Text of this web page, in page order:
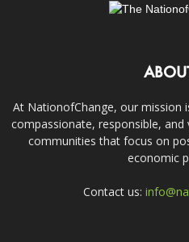
At NationofChange, our mission
compassionate, responsible,
communities that focus on
economic
Contact us: